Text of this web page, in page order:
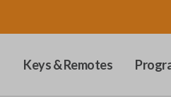
Keys & Remotes